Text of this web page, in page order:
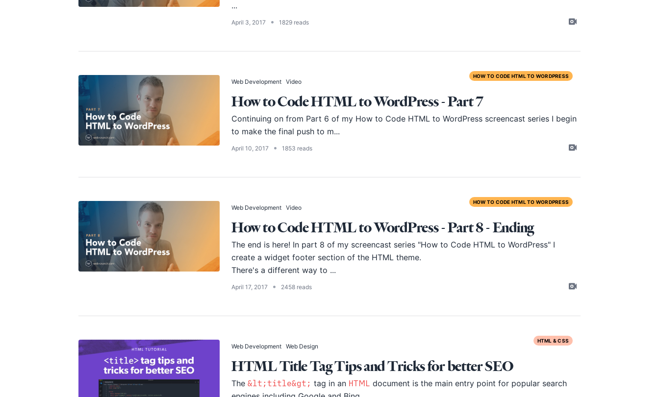
...
April 3, 2017 • 1829 reads
Web Development Video
How to Code HTML to WordPress - Part 7
Continuing on from Part 6 of my How to Code HTML to WordPress screencast series I begin
to make the final push to m...
April 10, 2017 • 1853 reads
HOW TO CODE HTML TO WORDPRESS
Web Development Video
How to Code HTML to WordPress - Part 8 - Ending
The end is here! In part 8 of my screencast series "How to Code HTML to WordPress" I
create a widget footer section of the HTML theme.
There's a different way to ...
April 17, 2017 • 2458 reads
HOW TO CODE HTML TO WORDPRESS
Web Development Web Design
HTML Title Tag Tips and Tricks for better SEO
The &lt;title&gt; tag in an HTML document is the main entry point for popular search
HTML & CSS